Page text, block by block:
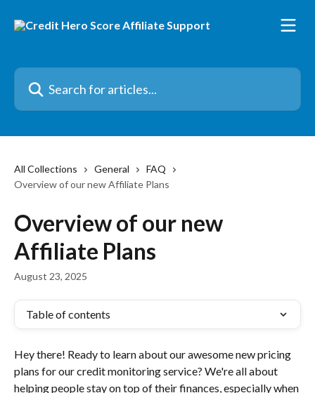
Search for articles...
All Collections General
FAQ
Overview of our new Affiliate Plans
Overview of our new
Affiliate Plans
August 23, 2025
Table of contents
Hey there! Ready to learn about our awesome new pricing
plans for our credit monitoring service? We're all about
helping people stay on top of their finances, especially when